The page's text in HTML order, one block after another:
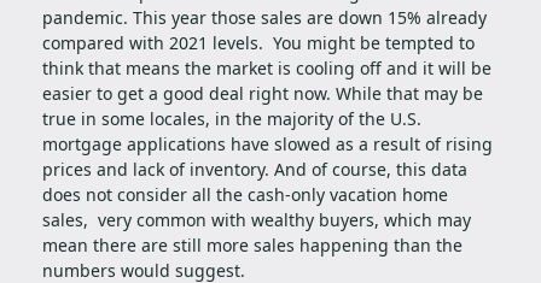
pandemic. This year those sales are down 15% already
compared with 2021 levels. You might be tempted to
think that means the market is cooling off and it will be
easier to get a good deal right now. While that may be
true in some locales, in the majority of the U.S.
mortgage applications have slowed as a result of rising
prices and lack of inventory. And of course, this data
does not consider all the cash-only vacation home
sales, very common with wealthy buyers, which may
mean there are still more sales happening than the
numbers would suggest.